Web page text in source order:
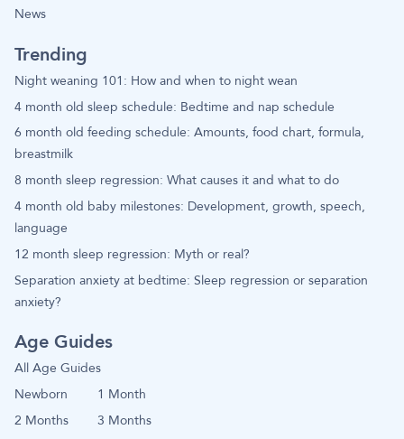
News
Trending
Night weaning 101: How and when to night wean
4 month old sleep schedule: Bedtime and nap schedule
6 month old feeding schedule: Amounts, food chart, formula,
breastmilk
8 month sleep regression: What causes it and what to do
4 month old baby milestones: Development, growth, speech,
language
12 month sleep regression: Myth or real?
Separation anxiety at bedtime: Sleep regression or separation
anxiety?
Age Guides
All Age Guides
Newborn
1 Month
2 Months
3 Months